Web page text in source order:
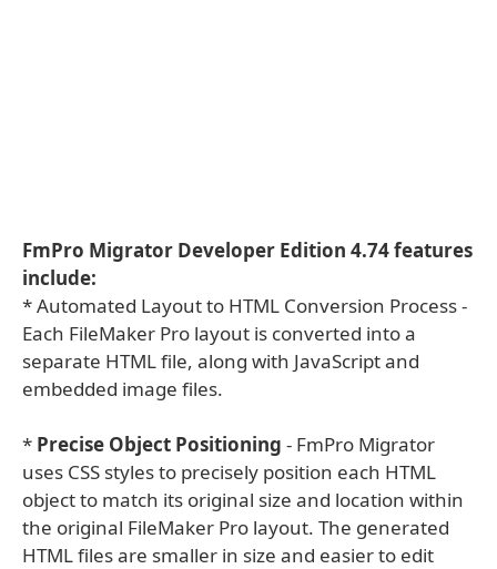
FmPro Migrator Developer Edition 4.74 features
include:
* Automated Layout to HTML Conversion Process -
Each FileMaker Pro layout is converted into a
separate HTML file, along with JavaScript and
embedded image files.
* Precise Object Positioning - FmPro Migrator
uses CSS styles to precisely position each HTML
object to match its original size and location within
the original FileMaker Pro layout. The generated
HTML files are smaller in size and easier to edit